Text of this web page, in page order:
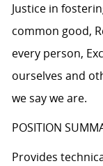
Justice in
common good,
every person,
ourselves and
we say we are.
POSITION
Provides